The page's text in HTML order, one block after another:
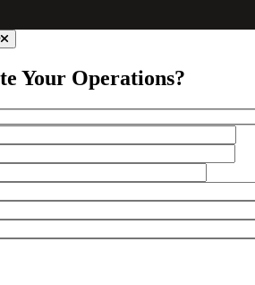
Your Operations?